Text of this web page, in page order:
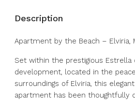
Description
Apartment by the Beach – Elviria,
Set within the prestigious Estrella
development, located in the
surroundings of Elviria, this
apartment has been thoughtfully